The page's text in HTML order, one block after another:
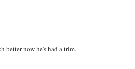
better now he's had a trim.